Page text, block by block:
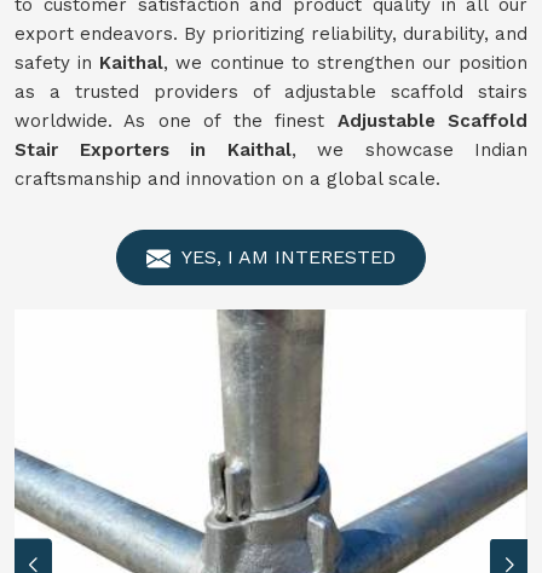
to customer satisfaction and product quality in all our
export endeavors. By prioritizing reliability, durability, and
safety in Kaithal, we continue to strengthen our position
as a trusted providers of adjustable scaffold stairs
worldwide. As one of the finest Adjustable Scaffold
Stair Exporters in Kaithal, we showcase Indian
craftsmanship and innovation on a global scale.
YES, I AM INTERESTED